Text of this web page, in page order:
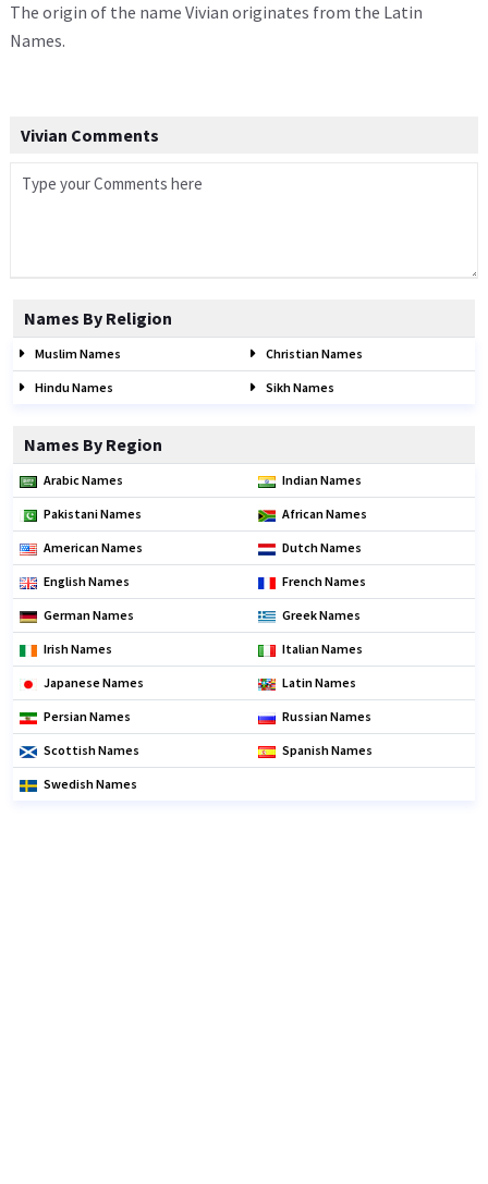
The origin of the name Vivian originates from the Latin
Names.
Vivian Comments
Names By Religion
Muslim Names Christian Names
Hindu Names Sikh Names
Names By Region
Arabic Names Indian Names
Pakistani Names African Names
American Names Dutch Names
English Names French Names
German Names Greek Names
Irish Names Italian Names
Japanese Names Latin Names
Persian Names Russian Names
Scottish Names Spanish Names
Swedish Names